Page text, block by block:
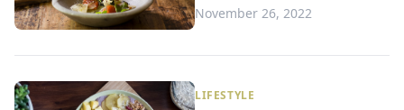
November 26, 2022
LIFESTYLE